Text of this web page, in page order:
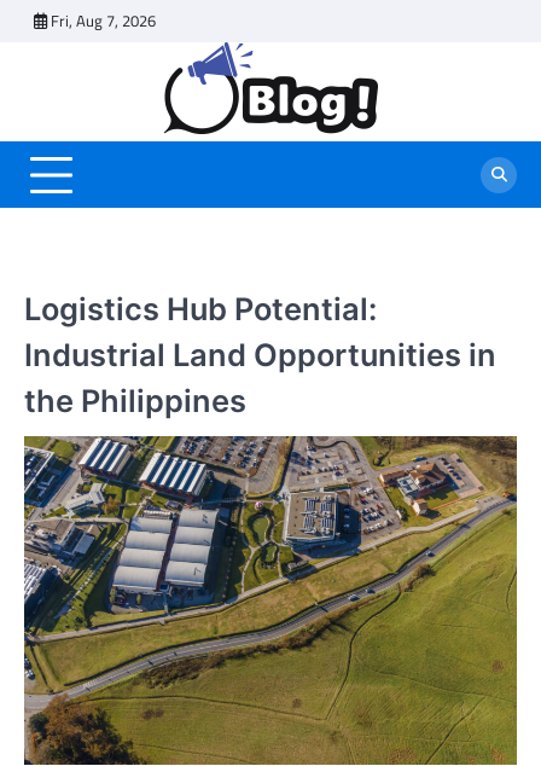
Fri, Aug 7, 2026
Logistics Hub Potential:
Industrial Land Opportunities in
the Philippines